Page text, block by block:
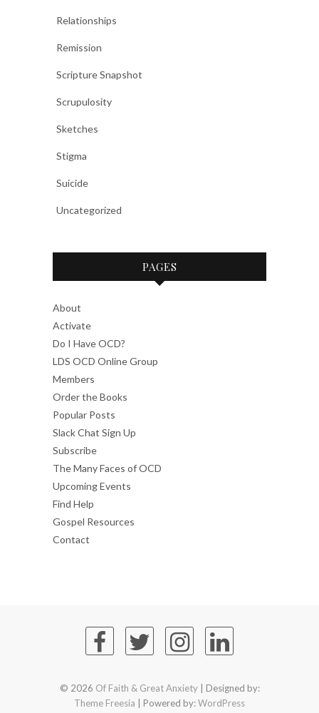
Relationships
Remission
Scripture Snapshot
Scrupulosity
Sketches
Stigma
Suicide
Uncategorized
PAGES
About
Activate
Do I Have OCD?
LDS OCD Online Group
Members
Order the Books
Popular Posts
Slack Chat Sign Up
Subscribe
The Many Faces of OCD
Upcoming Events
Find Help
Gospel Resources
Contact
© 2026 Of Faith & Great Anxiety| Designed by:
Theme Freesia | Powered by:WordPress